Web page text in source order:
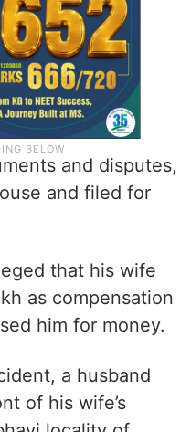
and disputes,
and filed for
that his wife
as compensation
him for money.
a husband
of his wife’s